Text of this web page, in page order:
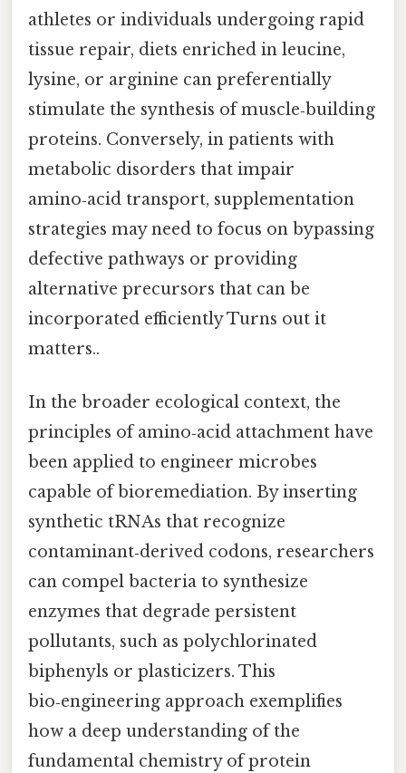
athletes or individuals undergoing rapid
tissue repair, diets enriched in leucine,
lysine, or arginine can preferentially
stimulate the synthesis of muscle‑building
proteins. Conversely, in patients with
metabolic disorders that impair
amino‑acid transport, supplementation
strategies may need to focus on bypassing
defective pathways or providing
alternative precursors that can be
incorporated efficiently Turns out it
matters..
In the broader ecological context, the
principles of amino‑acid attachment have
been applied to engineer microbes
capable of bioremediation. By inserting
synthetic tRNAs that recognize
contaminant‑derived codons, researchers
can compel bacteria to synthesize
enzymes that degrade persistent
pollutants, such as polychlorinated
biphenyls or plasticizers. This
bio‑engineering approach exemplifies
how a deep understanding of the
fundamental chemistry of protein